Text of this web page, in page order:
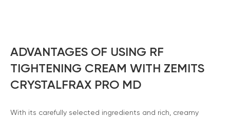
ADVANTAGES OF USING RF
TIGHTENING CREAM WITH ZEMITS
CRYSTALFRAX PRO MD
With its carefully selected ingredients and rich, creamy